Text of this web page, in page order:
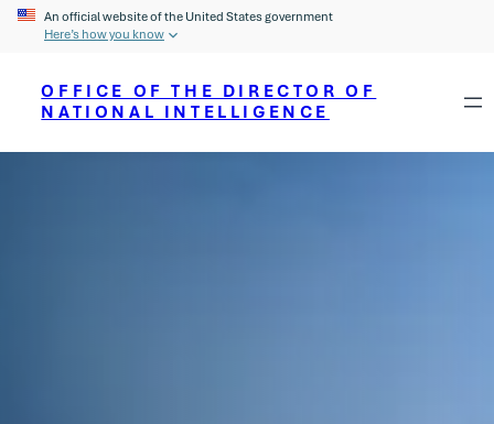
An official website of the United States government
Here’s how you know
OFFICE OF THE DIRECTOR OF
NATIONAL INTELLIGENCE